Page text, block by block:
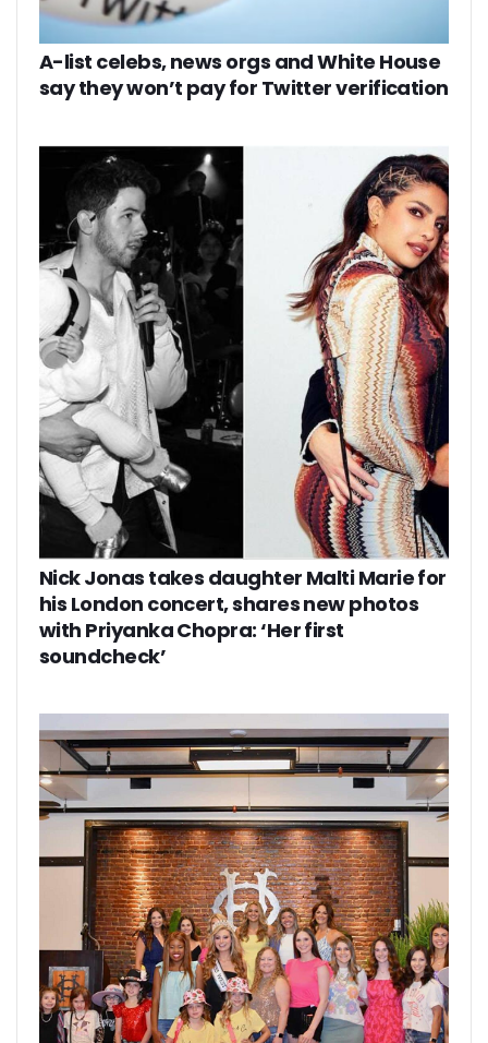
A-list celebs, news orgs and White House
say they won’t pay for Twitter verification
Nick Jonas takes daughter Malti Marie for
his London concert, shares new photos
with Priyanka Chopra: ‘Her first
soundcheck’